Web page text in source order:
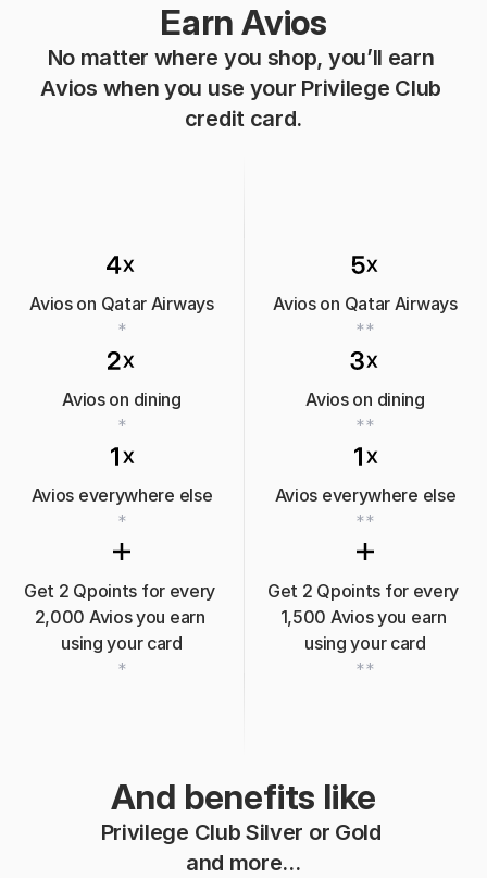
And benefits like
Privilege Club Silver or Gold
and more…
Avios on Qatar Airways
*
Avios on dining
*
Avios everywhere else
*
Get 2 Qpoints for every
2,000 Avios you earn
using your card
*
Avios on Qatar Airways
**
Avios on dining
**
Avios everywhere else
**
Get 2 Qpoints for every
1,500 Avios you earn
using your card
**
Earn Avios
No matter where you shop, you’ll earn
Avios when you use your Privilege Club
credit card.